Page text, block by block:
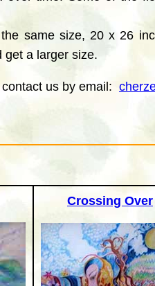
same size, 20 x 26
get a larger size.
us by email:
Crossing Over